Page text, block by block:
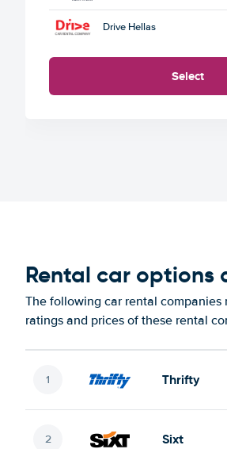
Drive Hellas
Select
Rental car options
The following car rental
ratings and prices of these rental
Thrifty
Sixt